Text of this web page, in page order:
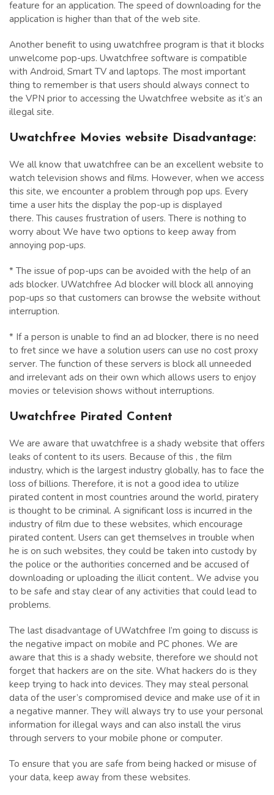
feature for an application. The speed of downloading for the
application is higher than that of the web site.
Another benefit to using uwatchfree program is that it blocks
unwelcome pop-ups. Uwatchfree software is compatible
with Android, Smart TV and laptops. The most important
thing to remember is that users should always connect to
the VPN prior to accessing the Uwatchfree website as it’s an
illegal site.
Uwatchfree Movies website Disadvantage:
We all know that uwatchfree can be an excellent website to
watch television shows and films. However, when we access
this site, we encounter a problem through pop ups. Every
time a user hits the display the pop-up is displayed
there. This causes frustration of users. There is nothing to
worry about We have two options to keep away from
annoying pop-ups.
* The issue of pop-ups can be avoided with the help of an
ads blocker. UWatchfree Ad blocker will block all annoying
pop-ups so that customers can browse the website without
interruption.
* If a person is unable to find an ad blocker, there is no need
to fret since we have a solution users can use no cost proxy
server. The function of these servers is block all unneeded
and irrelevant ads on their own which allows users to enjoy
movies or television shows without interruptions.
Uwatchfree Pirated Content
We are aware that uwatchfree is a shady website that offers
leaks of content to its users. Because of this , the film
industry, which is the largest industry globally, has to face the
loss of billions. Therefore, it is not a good idea to utilize
pirated content in most countries around the world, piratery
is thought to be criminal. A significant loss is incurred in the
industry of film due to these websites, which encourage
pirated content. Users can get themselves in trouble when
he is on such websites, they could be taken into custody by
the police or the authorities concerned and be accused of
downloading or uploading the illicit content.. We advise you
to be safe and stay clear of any activities that could lead to
problems.
The last disadvantage of UWatchfree I’m going to discuss is
the negative impact on mobile and PC phones. We are
aware that this is a shady website, therefore we should not
forget that hackers are on the site. What hackers do is they
keep trying to hack into devices. They may steal personal
data of the user’s compromised device and make use of it in
a negative manner. They will always try to use your personal
information for illegal ways and can also install the virus
through servers to your mobile phone or computer.
To ensure that you are safe from being hacked or misuse of
your data, keep away from these websites.